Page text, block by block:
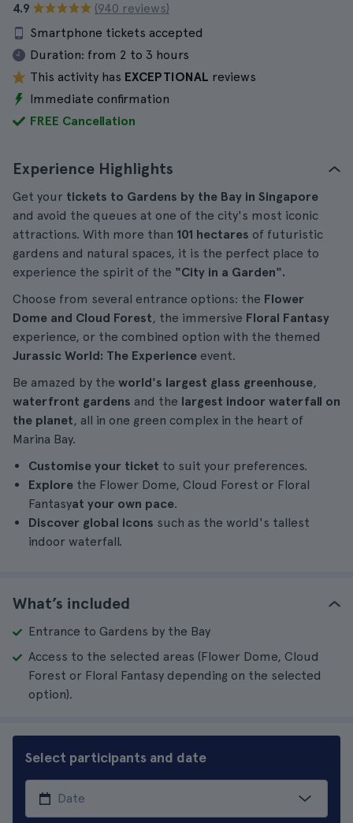
4.9
(940 reviews)
Smartphone tickets accepted
Duration: from 2 to 3 hours
This activity has EXCEPTIONAL reviews
Immediate confirmation
FREE Cancellation
Experience Highlights
Get your tickets to Gardens by the Bay in Singapore
and avoid the queues at one of the city's most iconic
attractions. With more than 101 hectares of futuristic
gardens and natural spaces, it is the perfect place to
experience the spirit of the "City in a Garden".
Choose from several entrance options: the Flower
Dome and Cloud Forest, the immersive Floral Fantasy
experience, or the combined option with the themed
Jurassic World: The Experience event.
Be amazed by the world's largest glass greenhouse,
waterfront gardens and the largest indoor waterfall on
the planet, all in one green complex in the heart of
Marina Bay.
Customise your ticket to suit your preferences.
Explore the Flower Dome, Cloud Forest or Floral
Fantasyat your own pace.
Discover global icons such as the world's tallest
indoor waterfall.
What’s included
Entrance to Gardens by the Bay
Access to the selected areas (Flower Dome, Cloud
Forest or Floral Fantasy depending on the selected
option).
Select participants and date